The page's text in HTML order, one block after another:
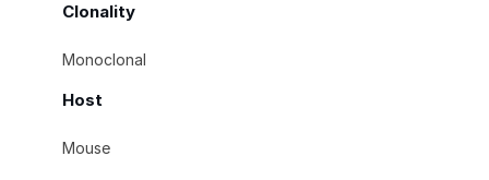
Clonality
Monoclonal
Host
Mouse